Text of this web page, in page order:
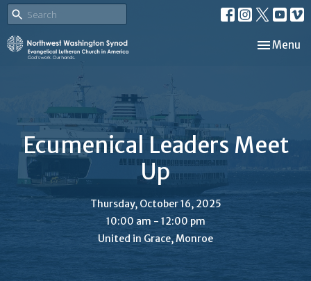
Toggle
Menu
Ecumenical Leaders Meet
Up
Thursday, October 16, 2025
10:00 am - 12:00 pm
United in Grace, Monroe